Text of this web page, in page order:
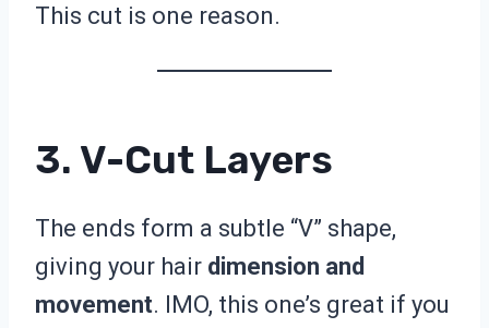
This cut is one reason.
3. V-Cut Layers
The ends form a subtle “V” shape,
giving your hair dimension and
movement. IMO, this one’s great if you